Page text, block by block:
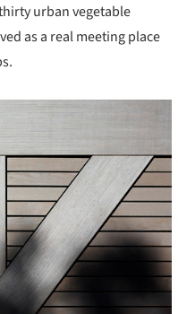
urban vegetable
as a real meeting place